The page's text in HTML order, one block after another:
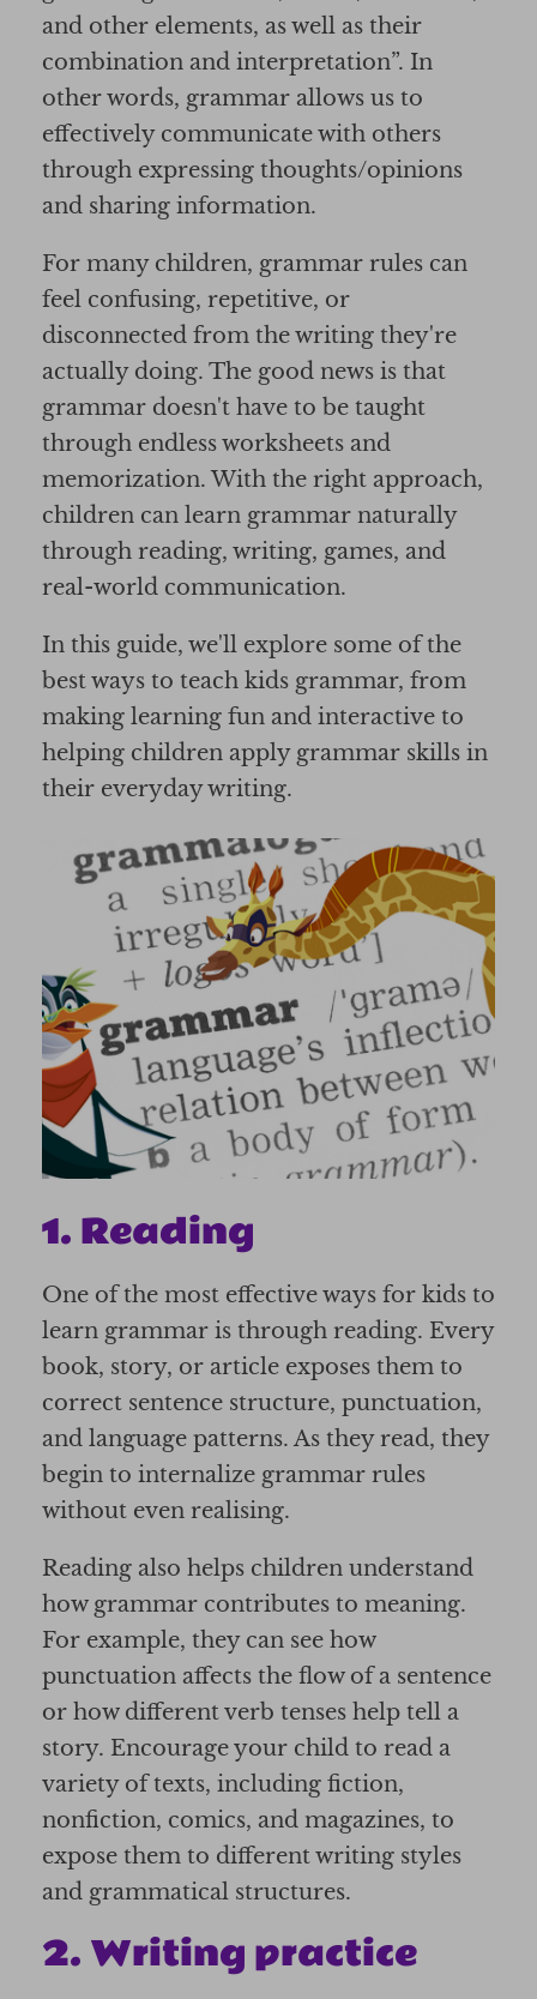
and other elements, as well as their
combination and interpretation”. In
other words, grammar allows us to
effectively communicate with others
through expressing thoughts/opinions
and sharing information.
For many children, grammar rules can
feel confusing, repetitive, or
disconnected from the writing they're
actually doing. The good news is that
grammar doesn't have to be taught
through endless worksheets and
memorization. With the right approach,
children can learn grammar naturally
through reading, writing, games, and
real-world communication.
In this guide, we'll explore some of the
best ways to teach kids grammar, from
making learning fun and interactive to
helping children apply grammar skills in
their everyday writing.
1. Reading
One of the most effective ways for kids to
learn grammar is through reading. Every
book, story, or article exposes them to
correct sentence structure, punctuation,
and language patterns. As they read, they
begin to internalize grammar rules
without even realising.
Reading also helps children understand
how grammar contributes to meaning.
For example, they can see how
punctuation affects the flow of a sentence
or how different verb tenses help tell a
story. Encourage your child to read a
variety of texts, including fiction,
nonfiction, comics, and magazines, to
expose them to different writing styles
and grammatical structures.
2. Writing practice